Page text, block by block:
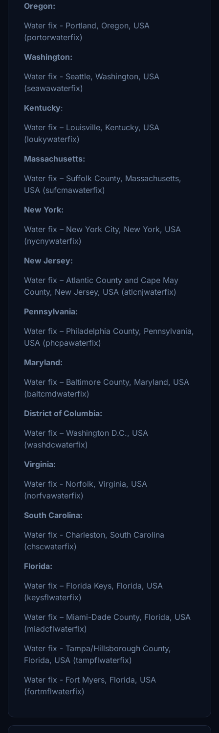
Oregon:
Water fix - Portland, Oregon, USA
(portorwaterfix)
Washington:
Water fix - Seattle, Washington, USA
(seawawaterfix)
Kentucky:
Water fix – Louisville, Kentucky, USA
(loukywaterfix)
Massachusetts:
Water fix – Suffolk County, Massachusetts,
USA (sufcmawaterfix)
New York:
Water fix – New York City, New York, USA
(nycnywaterfix)
New Jersey:
Water fix – Atlantic County and Cape May
County, New Jersey, USA (atlcnjwaterfix)
Pennsylvania:
Water fix – Philadelphia County, Pennsylvania,
USA (phcpawaterfix)
Maryland:
Water fix – Baltimore County, Maryland, USA
(baltcmdwaterfix)
District of Columbia:
Water fix – Washington D.C., USA
(washdcwaterfix)
Virginia:
Water fix - Norfolk, Virginia, USA
(norfvawaterfix)
South Carolina:
Water fix - Charleston, South Carolina
(chscwaterfix)
Florida:
Water fix – Florida Keys, Florida, USA
(keysflwaterfix)
Water fix – Miami-Dade County, Florida, USA
(miadcflwaterfix)
Water fix - Tampa/Hillsborough County,
Florida, USA (tampflwaterfix)
Water fix - Fort Myers, Florida, USA
(fortmflwaterfix)